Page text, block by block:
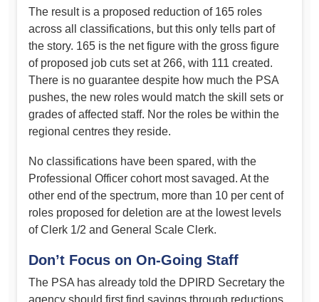
The result is a proposed reduction of 165 roles
across all classifications, but this only tells part of
the story. 165 is the net figure with the gross figure
of proposed job cuts set at 266, with 111 created.
There is no guarantee despite how much the PSA
pushes, the new roles would match the skill sets or
grades of affected staff. Nor the roles be within the
regional centres they reside.
No classifications have been spared, with the
Professional Officer cohort most savaged. At the
other end of the spectrum, more than 10 per cent of
roles proposed for deletion are at the lowest levels
of Clerk 1/2 and General Scale Clerk.
Don’t Focus on On-Going Staff
The PSA has already told the DPIRD Secretary the
agency should first find savings through reductions